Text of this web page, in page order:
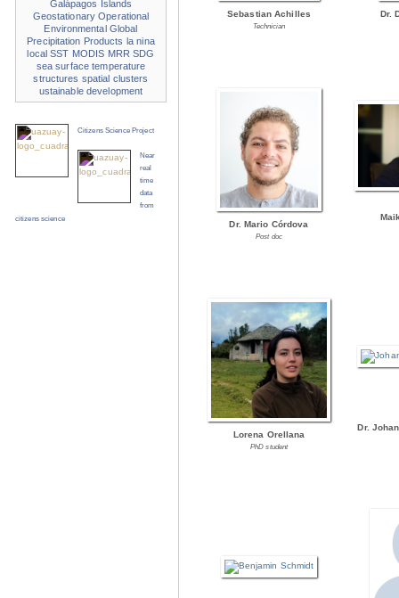
Sebastian Achilles
Technician
Dr.
Dr. Mario Córdova
Post doc
Lorena Orellana
PhD student
Dr.
Galápagos Islands
Geostationary Operational
Environmental Global
Precipitation Products la nina
local SST MODIS MRR SDG
sea surface temperature
structures spatial clusters
ustainable development
Citizens Science Project
Near
real
time
data
from
citizens science